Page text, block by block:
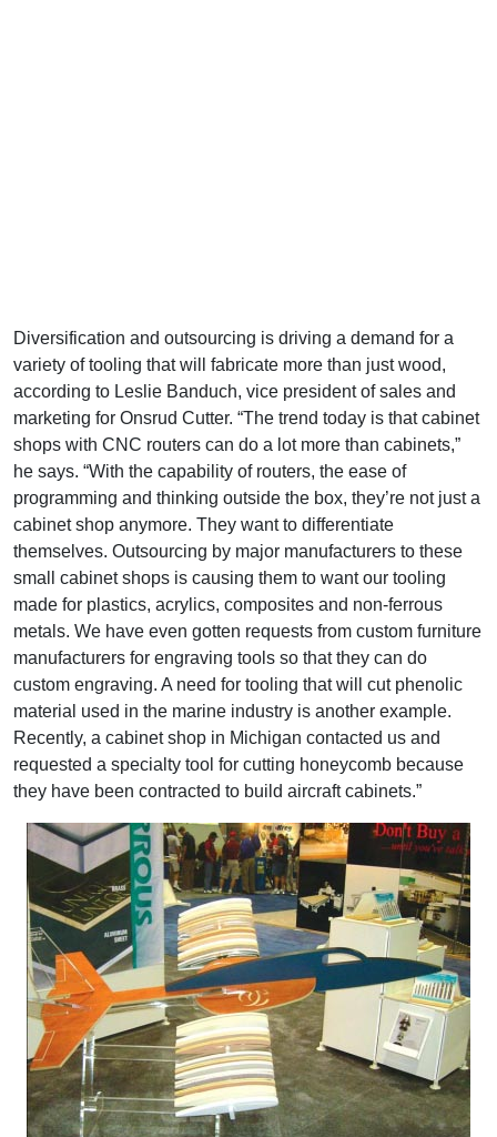
Diversification and outsourcing is driving a demand for a
variety of tooling that will fabricate more than just wood,
according to Leslie Banduch, vice president of sales and
marketing for Onsrud Cutter. “The trend today is that cabinet
shops with CNC routers can do a lot more than cabinets,”
he says. “With the capability of routers, the ease of
programming and thinking outside the box, they’re not just a
cabinet shop anymore. They want to differentiate
themselves. Outsourcing by major manufacturers to these
small cabinet shops is causing them to want our tooling
made for plastics, acrylics, composites and non-ferrous
metals. We have even gotten requests from custom furniture
manufacturers for engraving tools so that they can do
custom engraving. A need for tooling that will cut phenolic
material used in the marine industry is another example.
Recently, a cabinet shop in Michigan contacted us and
requested a specialty tool for cutting honeycomb because
they have been contracted to build aircraft cabinets.”